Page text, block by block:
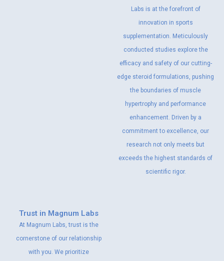
Labs is at the forefront of
innovation in sports
supplementation. Meticulously
conducted studies explore the
efficacy and safety of our cutting-
edge steroid formulations, pushing
the boundaries of muscle
hypertrophy and performance
enhancement. Driven by a
commitment to excellence, our
research not only meets but
exceeds the highest standards of
scientific rigor.
Trust in Magnum Labs
At Magnum Labs, trust is the
cornerstone of our relationship
with you. We prioritize